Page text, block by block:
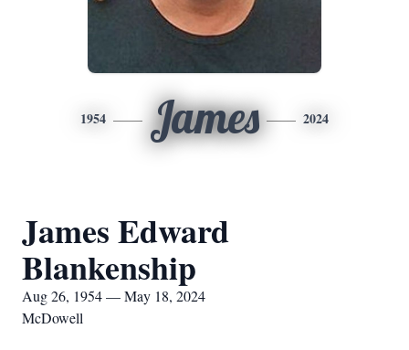
1954 James 2024
James Edward
Blankenship
Aug 26, 1954 — May 18, 2024
McDowell